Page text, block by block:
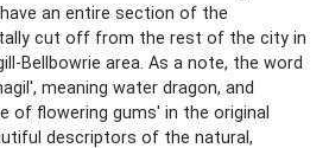
an entire section of the
cut off from the rest of the city in
Bellbowrie area. As a note, the word
meaning water dragon, and
of flowering gums' in the original
descriptors of the natural,